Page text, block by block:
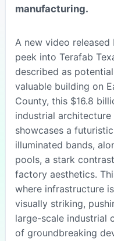
manufacturing.
A new video
peek into Terafab
described as
valuable building on
County, this $16.8
industrial
showcases a
illuminated bands,
pools, a stark
factory aesthetics.
where infrastructure
visually striking,
large-scale industrial
of groundbreaking